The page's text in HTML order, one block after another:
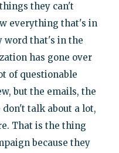
they can't
everything that's in
word that's in the
has gone over
of questionable
but the emails, the
talk about a lot,
That is the thing
because they